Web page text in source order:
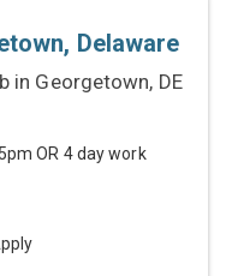
Delaware
in Georgetown, DE
OR 4 day work